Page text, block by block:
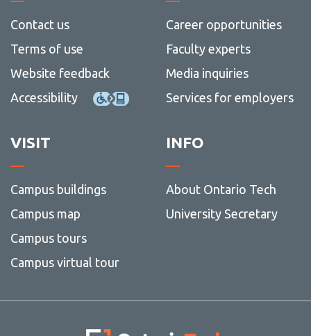
Contact us
Terms of use
Website feedback
Accessibility
Career opportunities
Faculty experts
Media inquiries
Services for employers
VISIT
Campus buildings
Campus map
Campus tours
Campus virtual tour
INFO
About Ontario Tech
University Secretary